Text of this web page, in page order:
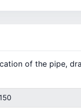
of the pipe,